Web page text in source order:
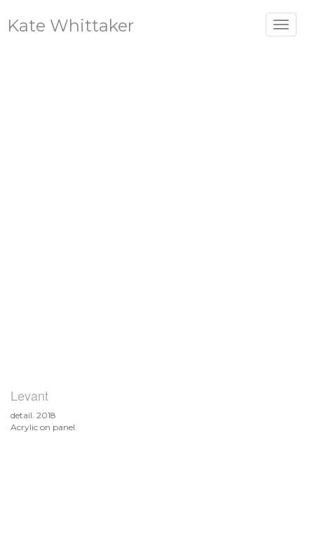
Toggle
Kate Whittaker
Levant
detail. 2018
Acrylic on panel.